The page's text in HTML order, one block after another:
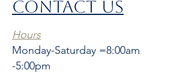
CONTACT US
Hours
Monday-Saturday =8:00am
-5:00pm